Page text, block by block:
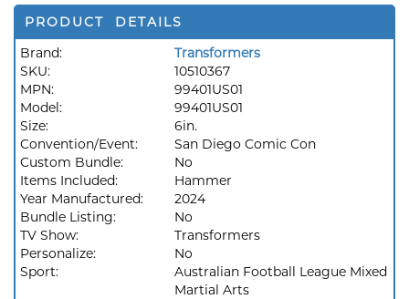
PRODUCT DETAILS
Brand:
Transformers
SKU:
10510367
MPN:
99401US01
Model:
99401US01
Size:
6in.
Convention/Event:
San Diego Comic Con
Custom Bundle:
No
Items Included:
Hammer
Year Manufactured:
2024
Bundle Listing:
No
TV Show:
Transformers
Personalize:
No
Sport:
Australian Football League Mixed
Martial Arts